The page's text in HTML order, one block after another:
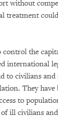
without
treatment
control the
international
to civilians
They have
to
ill civilians